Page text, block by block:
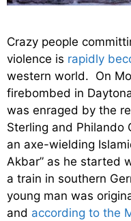
Crazy people
violence is rapidly
western world. On
firebombed in
was enraged by the
Sterling and Philando
an axe-wielding
Akbar” as he started
a train in southern
young man was
and according to the